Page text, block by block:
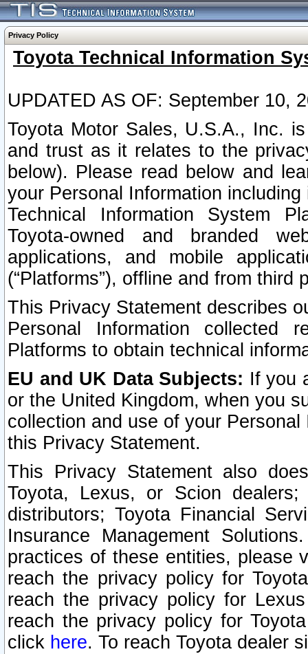
Privacy Policy
Toyota Technical Information
UPDATED AS OF: September 10,
Toyota Motor Sales, U.S.A., Inc.
and trust as it relates to the
below). Please read below and
your Personal Information
Technical Information System
Toyota-owned and branded
applications, and mobile
(“Platforms”), offline and from third
This Privacy Statement describes
Personal Information collected
Platforms to obtain technical
EU and UK Data Subjects: If you
or the United Kingdom, when you
collection and use of your
this Privacy Statement.
This Privacy Statement also
Toyota, Lexus, or Scion
distributors; Toyota Financial
Insurance Management
practices of these entities, please
reach the privacy policy for
reach the privacy policy for
reach the privacy policy for
click here. To reach Toyota dealer